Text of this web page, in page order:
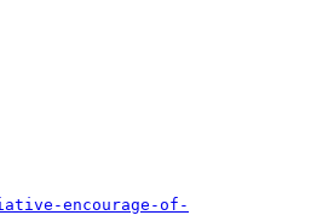
encourage-of-